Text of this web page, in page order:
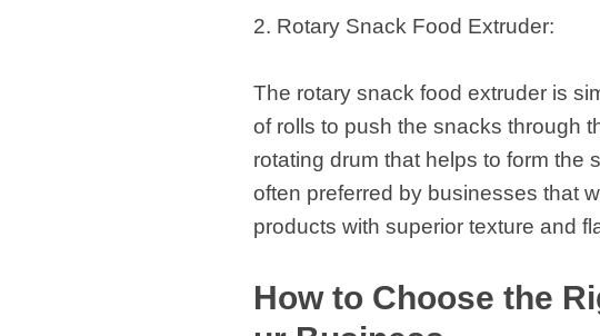
2. Rotary Snack Food Extruder:
The rotary snack food extruder is
of rolls to push the snacks through
rotating drum that helps to form the
often preferred by businesses that
products with superior texture and
How to Choose the